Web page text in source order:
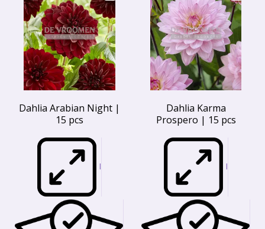
Dahlia Arabian Night |
15 pcs
I
Dahlia Karma
Prospero | 15 pcs
I